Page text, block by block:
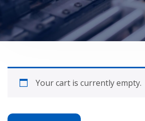
Your cart is currently empty.